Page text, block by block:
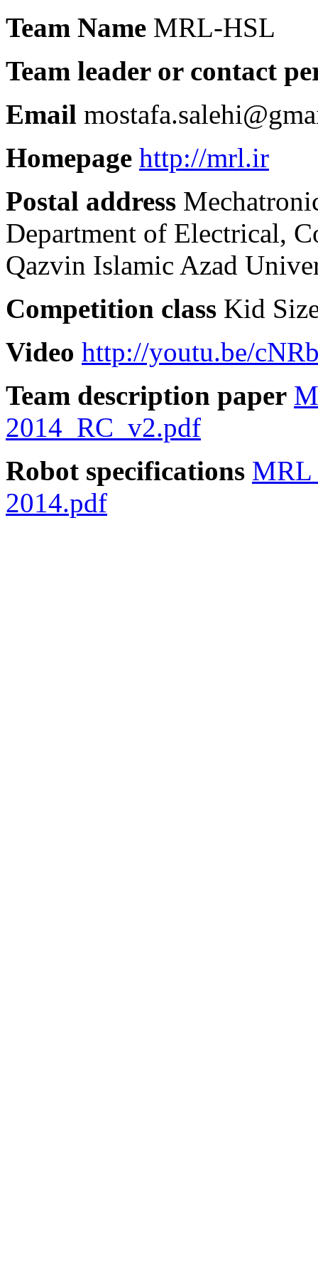
Team Name MRL-HSL
Team leader or contact
Email
Homepage http://mrl.ir
Postal address
Department of Electrical,
Qazvin Islamic Azad
Competition class Kid
Video http://youtu.be/
Team description paper
2014_RC_v2.pdf
Robot specifications MRL
2014.pdf